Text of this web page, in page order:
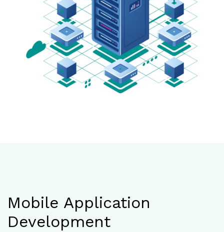
Mobile Application
Development